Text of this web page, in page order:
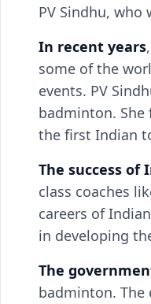
PV Sindhu,
In recent years
some of the
events. PV
badminton.
the first Indian
The success of
class coaches
careers of
in developing
The
badminton. The